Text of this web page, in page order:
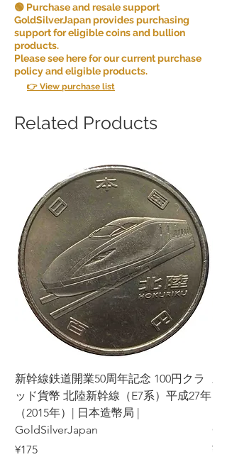
🟢 Purchase and resale support
GoldSilverJapan provides purchasing
support for eligible coins and bullion
products.
Please see here for our current purchase
policy and eligible products.
👉 View purchase list
Related Products
新幹線鉄道開業50周年記念 100円クラ
ッド貨幣 北陸新幹線（E7系）平成27年
（2015年）| 日本造幣局 |
GoldSilverJapan
Price
¥175